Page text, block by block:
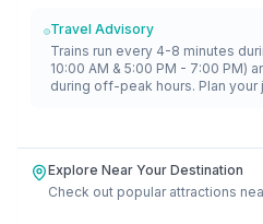
Travel Advisory
Trains run every 4-8 minutes
10:00 AM & 5:00 PM - 7:00 PM)
during off-peak hours. Plan your
Explore Near Your Destination
Check out popular attractions